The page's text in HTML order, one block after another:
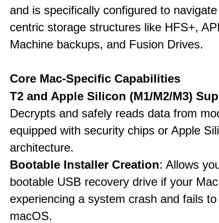
and is specifically configured to
centric storage structures like HFS+,
Machine backups, and Fusion Drives.
Core Mac-Specific Capabilities
T2 and Apple Silicon (M1/M2/M3)
Decrypts and safely reads data from
equipped with security chips or Apple
architecture.
Bootable Installer Creation: Allows
bootable USB recovery drive if your
experiencing a system crash and fails
macOS.